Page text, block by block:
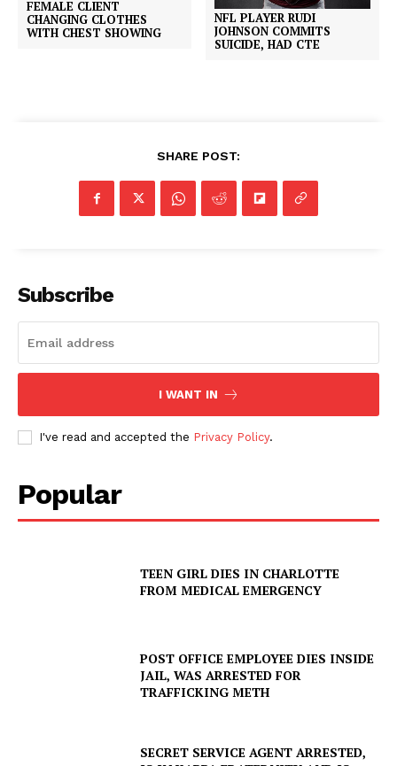
FEMALE CLIENT
CHANGING CLOTHES
WITH CHEST SHOWING
NFL PLAYER RUDI
JOHNSON COMMITS
SUICIDE, HAD CTE
SHARE POST:
Subscribe
I WANT IN
I've read and accepted the Privacy Policy.
Popular
TEEN GIRL DIES IN CHARLOTTE
FROM MEDICAL EMERGENCY
POST OFFICE EMPLOYEE DIES INSIDE
JAIL, WAS ARRESTED FOR
TRAFFICKING METH
SECRET SERVICE AGENT ARRESTED,